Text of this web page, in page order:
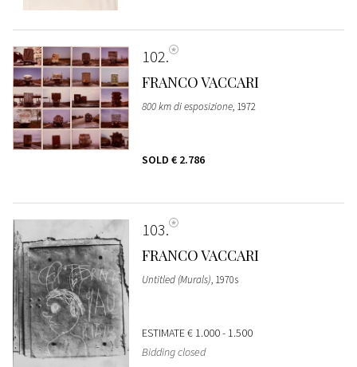
102
FRANCO VACCARI
800 km di esposizione, 1972
SOLD € 2.786
103
FRANCO VACCARI
Untitled (Murals), 1970s
ESTIMATE€ 1.000 - 1.500
Bidding closed